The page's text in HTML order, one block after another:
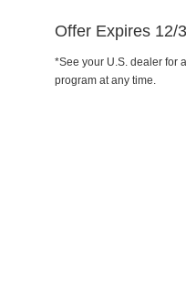
Offer Expires 12/
*See your U.S. dealer for
program at any time.